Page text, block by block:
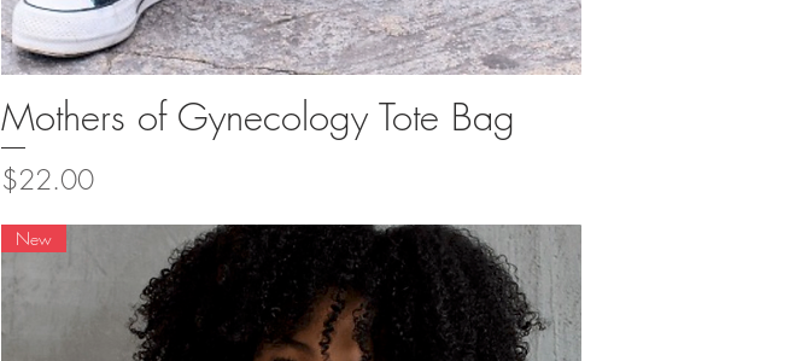
Quick View
Mothers of Gynecology Tote Bag
Price
$22.00
New